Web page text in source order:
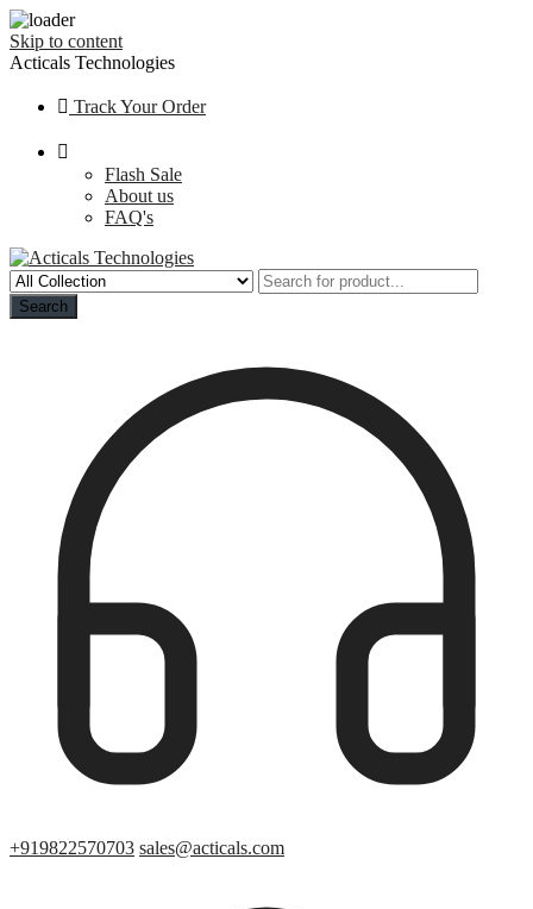
Skip to content
Acticals Technologies
Track Your Order
Flash Sale
About us
FAQ's
Search
+919822570703 sales@acticals.com